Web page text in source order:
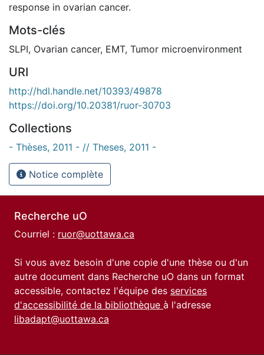
response in ovarian cancer.
Mots-clés
SLPI, Ovarian cancer, EMT, Tumor microenvironment
URI
http://hdl.handle.net/10393/49878
https://doi.org/10.20381/ruor-30703
Collections
- Thèses, 2011 - // Theses, 2011 -
Notice complète
Recherche uO
Courriel : ruor@uottawa.ca
Si vous avez besoin d'une copie d'une thèse ou d'un
autre document dans Recherche uO dans un format
accessible, contactez l'équipe des services
d'accessibilité de la bibliothèque à l'adresse
libadapt@uottawa.ca